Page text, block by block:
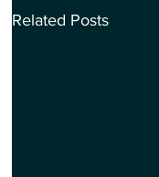
Related Posts